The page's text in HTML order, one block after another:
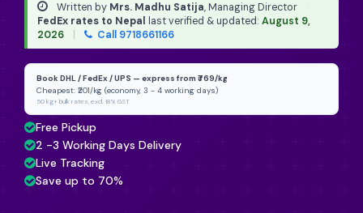
Written by Mrs. Madhu Satija, Managing Director
·
FedEx rates to Nepal
last verified & updated: August 9,
2026
Call 9718661166
Book DHL / FedEx / UPS — express from ₹769/kg
Cheapest: ₹201/kg (economy, 3 - 4 working days)
50 kg+ bulk rates, excl. 18% GST
Free Pickup
2 -3 Working Days Delivery
Live Tracking
Save up to 70%